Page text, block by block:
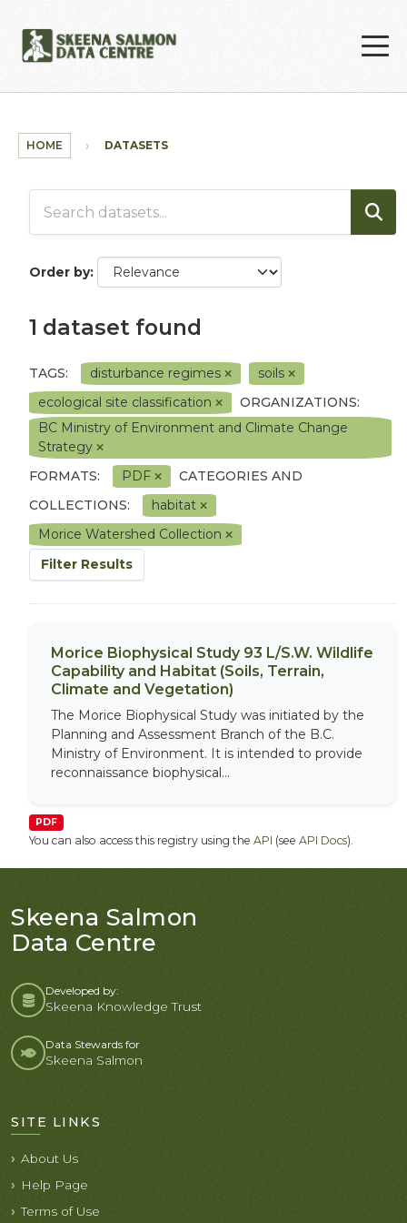
HOME DATASETS
Order by
1 dataset found
TAGS: disturbance regimes
soils
ecological site classification
ORGANIZATIONS:
BC Ministry of Environment and Climate Change
Strategy
FORMATS:
PDF
CATEGORIES AND
COLLECTIONS:
habitat
Morice Watershed Collection
Filter Results
Morice Biophysical Study 93 L/S.W. Wildlife
Capability and Habitat (Soils, Terrain,
Climate and Vegetation)
The Morice Biophysical Study was initiated by the
Planning and Assessment Branch of the B.C.
Ministry of Environment. It is intended to provide
reconnaissance biophysical...
PDF
You can also access this registry using the API (see API Docs).
Skeena Salmon
Data Centre
Developed by:
Skeena Knowledge Trust
Data Stewards for
Skeena Salmon
SITE LINKS
About Us
Help Page
Terms of Use